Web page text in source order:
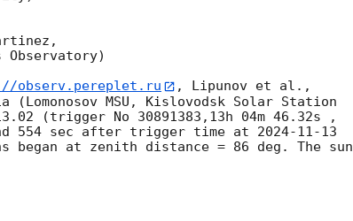
Observatory)
observ.pereplet.ru
, Lipunov et al.,
MSU, Kislovodsk Solar Station
(trigger No 30891383,13h 04m 46.32s ,
554 sec after trigger time at 2024-11-13
at zenith distance = 86 deg. The sun